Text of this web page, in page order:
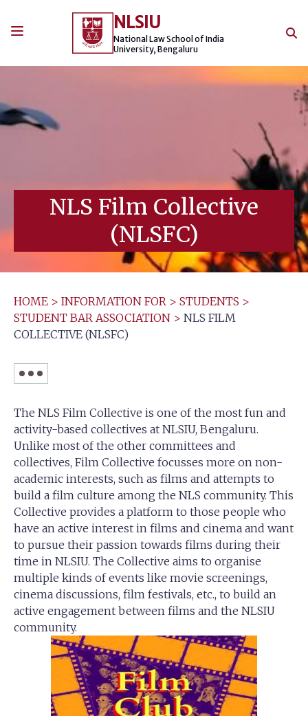
NLSIU
National Law School of India
University, Bengaluru
NLS Film Collective
(NLSFC)
HOME > INFORMATION FOR > STUDENTS >
STUDENT BAR ASSOCIATION > NLS FILM
COLLECTIVE (NLSFC)
The NLS Film Collective is one of the most fun and
activity-based collectives at NLSIU, Bengaluru.
Unlike most of the other committees and
collectives, Film Collective focusses more on non-
academic interests, such as films and attempts to
build a film culture among the NLS community. This
Collective provides a platform to those people who
have an active interest in films and cinema and want
to pursue their passion towards films during their
time in NLSIU. The Collective aims to organise
multiple kinds of events like movie screenings,
cinema discussions, film festivals, etc., to build an
active engagement between films and the NLSIU
community.